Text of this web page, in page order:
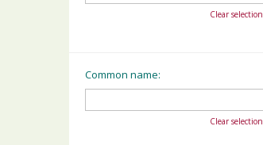
Clear selection
Common name:
Clear selection